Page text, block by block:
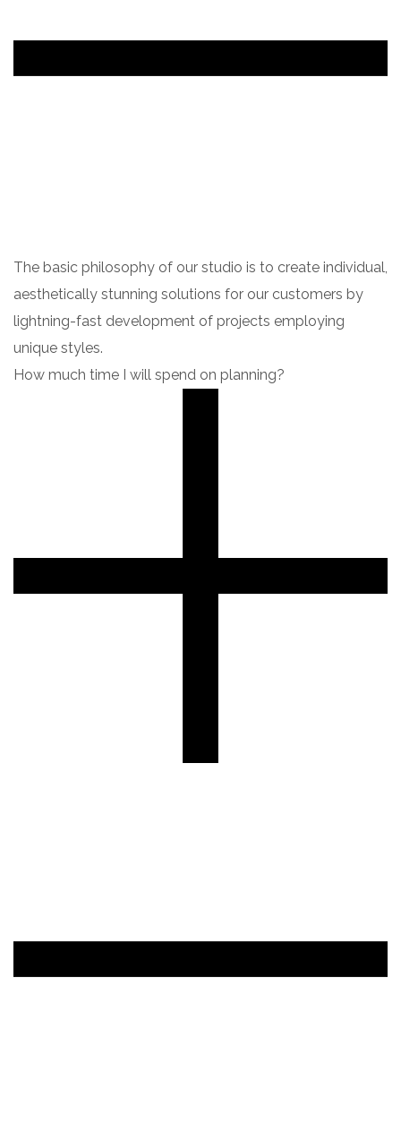
The basic philosophy of our studio is to create individual,
aesthetically stunning solutions for our customers by
lightning-fast development of projects employing
unique styles.
How much time I will spend on planning?